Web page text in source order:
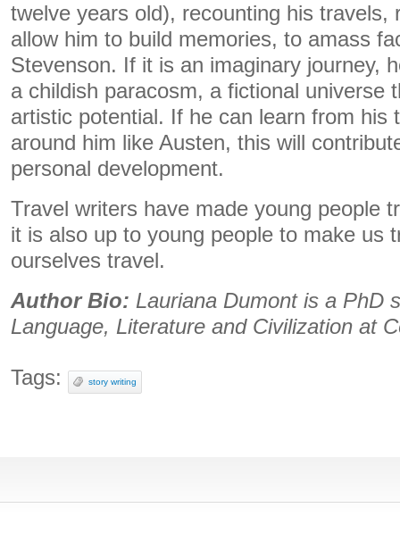
twelve years old), recounting his travels,
allow him to build memories, to amass
Stevenson. If it is an imaginary journey,
a childish paracosm, a fictional universe
artistic potential. If he can learn from his
around him like Austen, this will
personal development.
Travel writers have made young people
it is also up to young people to make us
ourselves travel.
Author Bio: Lauriana Dumont is a PhD
Language, Literature and Civilization at
Tags: story writing